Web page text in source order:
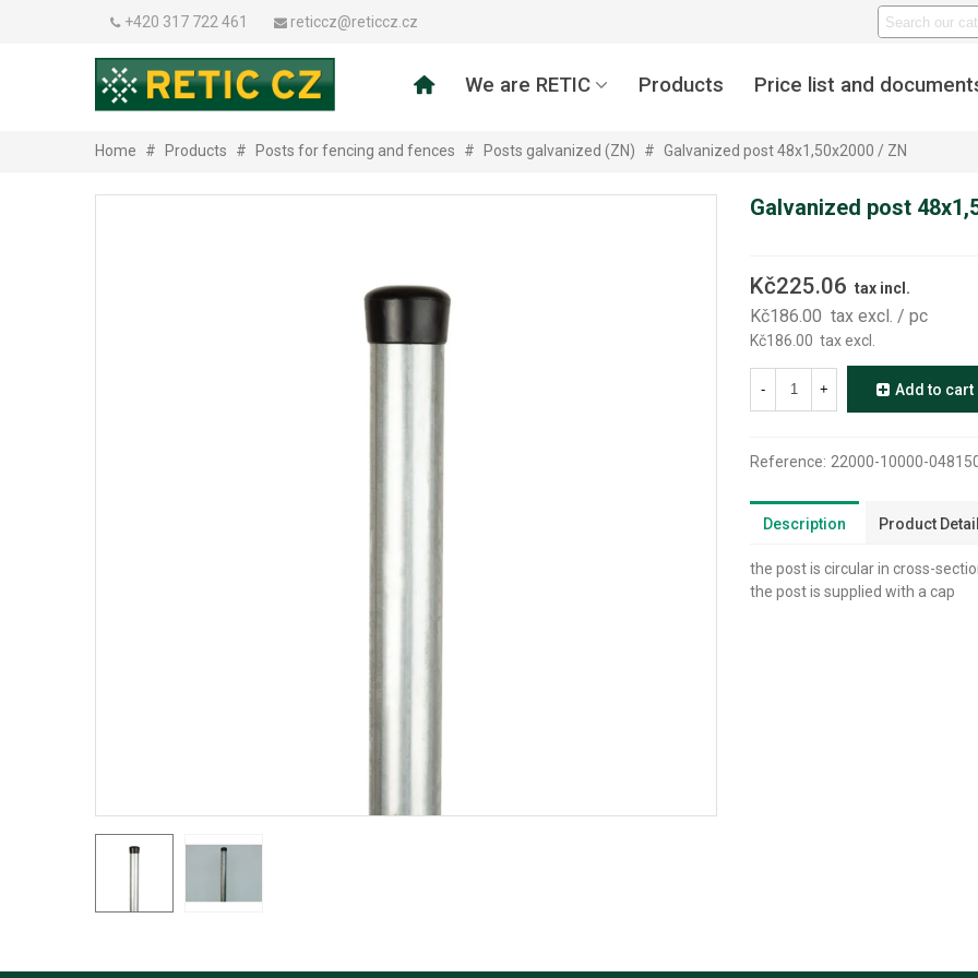
+420 317 722 461 reticcz@reticcz.cz
We are RETIC Products Price list and
Home # Products # Posts for fencing and fences # Posts galvanized (ZN) # Galvanized post 48x1,50x2000 / ZN
Galvanized post
Kč225.06 tax incl.
Kč186.00 tax excl. / pc
Kč186.00 tax excl.
- + Add to cart
Reference: 22000-10000-
Description Product
the post is circular in cross-
the post is supplied with a cap